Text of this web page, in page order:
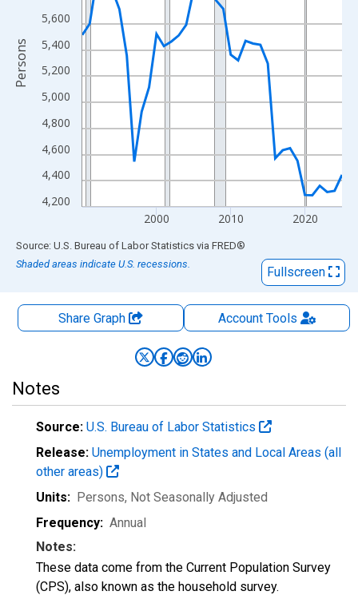
4,200
4,400
4,600
4,800
5,000
5,200
5,400
5,600
2000 2010 2020
Persons
End of interactive chart.
Source: U.S. Bureau of Labor Statistics via FRED®
Shaded areas indicate U.S. recessions.
Fullscreen
Share Graph AccountTools
Notes
Source: U.S. Bureau of Labor Statistics
Release: Unemployment in States and Local Areas (all
other areas)
Units: Persons, Not Seasonally Adjusted
Frequency: Annual
Notes:
These data come from the Current Population Survey
(CPS), also known as the household survey.